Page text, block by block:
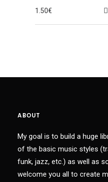
1.50€
ABOUT
My goal is to build a huge
of the basic music styles
funk, jazz, etc.) as well as
welcome you all to create